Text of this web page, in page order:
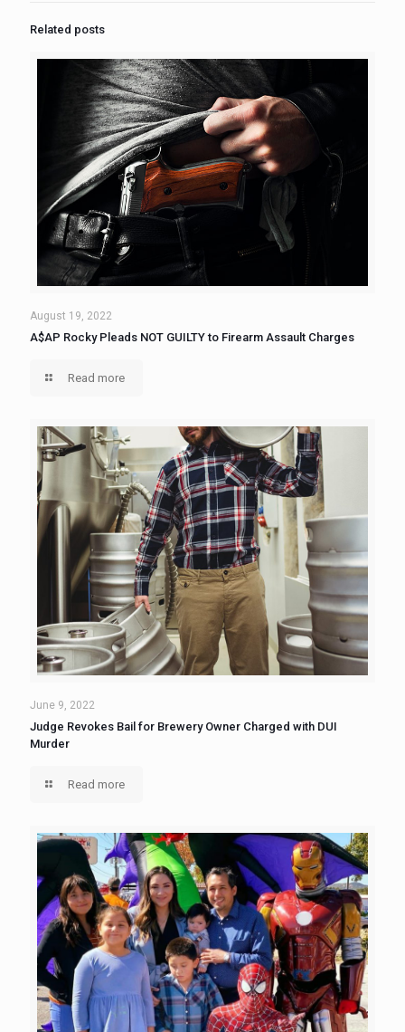
Related posts
August 19, 2022
A$AP Rocky Pleads NOT GUILTY to Firearm Assault Charges
Read more
June 9, 2022
Judge Revokes Bail for Brewery Owner Charged with DUI
Murder
Read more